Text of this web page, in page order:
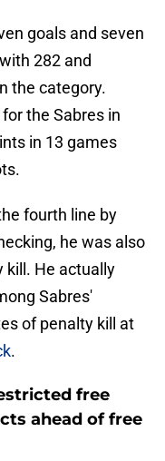
goals and seven
282 and
the category.
the Sabres in
in 13 games
fourth line by
he was also
kill. He actually
Sabres'
of penalty kill at
.
free
ahead of free